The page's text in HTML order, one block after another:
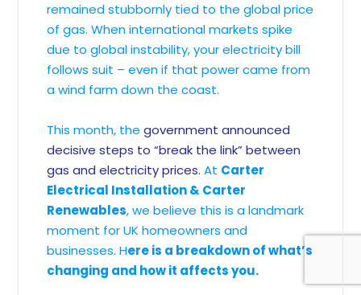
remained stubbornly tied to the global price
of gas. When international markets spike
due to global instability, your electricity bill
follows suit – even if that power came from
a wind farm down the coast.
This month, thegovernment announced
decisive steps to “break the link” between
gas and electricity prices. At Carter
Electrical Installation & Carter
Renewables, we believe this is a landmark
moment for UK homeowners and
businesses. Here is a breakdown of what’s
changing and how it affects you.